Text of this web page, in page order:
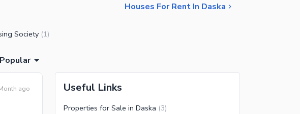
Houses For Rent In Daska
Society (1)
Popular
ago Useful Links
Properties for Sale in Daska (3)